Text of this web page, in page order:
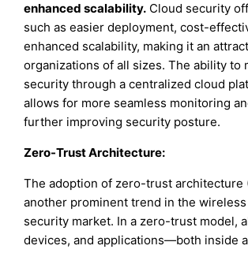
enhanced scalability. Cloud security
such as easier deployment, cost-
enhanced scalability, making it an
organizations of all sizes. The ability to
security through a centralized cloud
allows for more seamless monitoring
further improving security posture.
Zero-Trust Architecture:
The adoption of zero-trust architecture
another prominent trend in the
security market. In a zero-trust model,
devices, and applications—both inside